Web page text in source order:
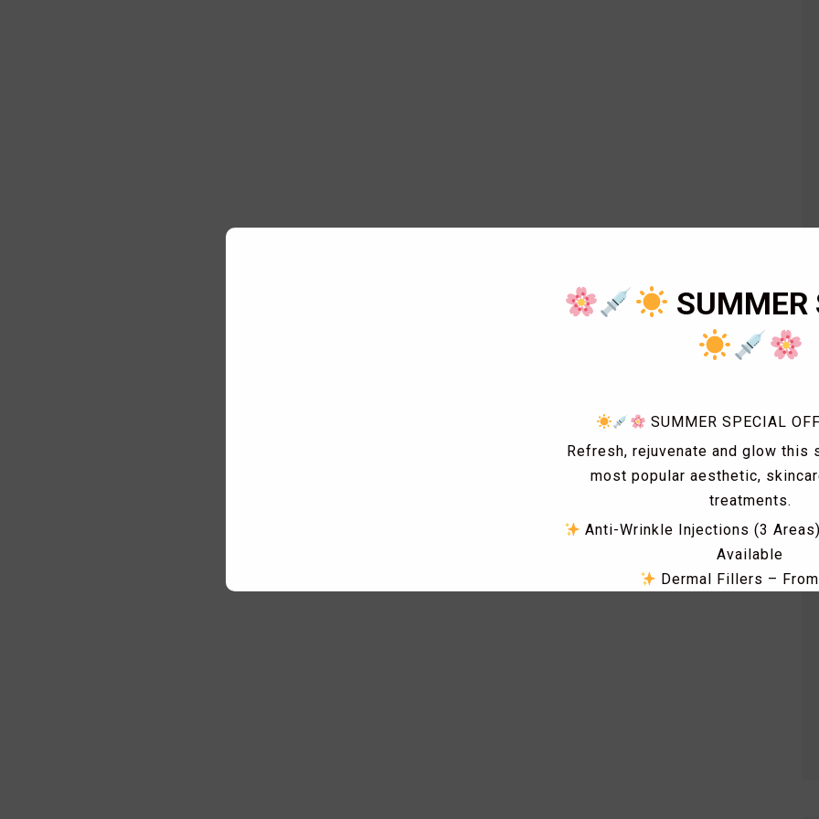
SUMMER
SUMMER SPECIAL
Refresh, rejuvenate and glow this
most popular aesthetic,
treatments.
Anti-Wrinkle Injections (3
Available
Dermal Fillers –
Skin Tag & Mole Removal
PRP Treatments for Skin
Skin Boosters including
Polynucleotides, Exosomes &
RF Microneedling & Advanced